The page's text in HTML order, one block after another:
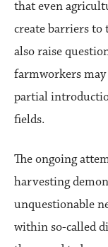
that even
create barriers to
also raise
farmworkers
partial
fields.
The ongoing
harvesting
unquestionable
within so-called